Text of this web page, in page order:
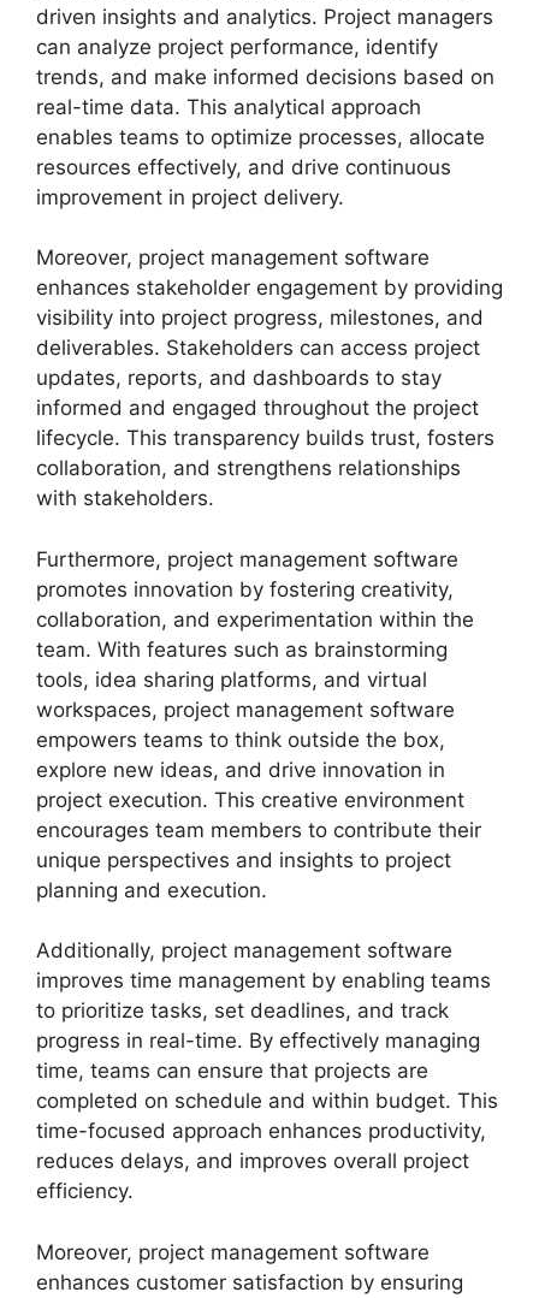
driven insights and analytics. Project managers
can analyze project performance, identify
trends, and make informed decisions based on
real-time data. This analytical approach
enables teams to optimize processes, allocate
resources effectively, and drive continuous
improvement in project delivery.
Moreover, project management software
enhances stakeholder engagement by providing
visibility into project progress, milestones, and
deliverables. Stakeholders can access project
updates, reports, and dashboards to stay
informed and engaged throughout the project
lifecycle. This transparency builds trust, fosters
collaboration, and strengthens relationships
with stakeholders.
Furthermore, project management software
promotes innovation by fostering creativity,
collaboration, and experimentation within the
team. With features such as brainstorming
tools, idea sharing platforms, and virtual
workspaces, project management software
empowers teams to think outside the box,
explore new ideas, and drive innovation in
project execution. This creative environment
encourages team members to contribute their
unique perspectives and insights to project
planning and execution.
Additionally, project management software
improves time management by enabling teams
to prioritize tasks, set deadlines, and track
progress in real-time. By effectively managing
time, teams can ensure that projects are
completed on schedule and within budget. This
time-focused approach enhances productivity,
reduces delays, and improves overall project
efficiency.
Moreover, project management software
enhances customer satisfaction by ensuring